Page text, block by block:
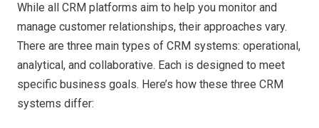
While all CRM platforms aim to help you monitor and
manage customer relationships, their approaches vary.
There are three main types of CRM systems: operational,
analytical, and collaborative. Each is designed to meet
specific business goals. Here’s how these three CRM
systems differ: